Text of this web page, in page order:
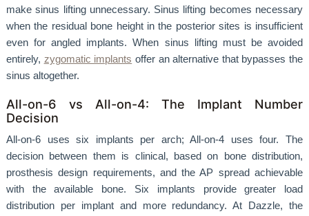
make sinus lifting unnecessary. Sinus lifting becomes necessary
when the residual bone height in the posterior sites is insufficient
even for angled implants. When sinus lifting must be avoided
entirely, zygomatic implants offer an alternative that bypasses the
sinus altogether.
All-on-6 vs All-on-4: The Implant Number
Decision
All-on-6 uses six implants per arch; All-on-4 uses four. The
decision between them is clinical, based on bone distribution,
prosthesis design requirements, and the AP spread achievable
with the available bone. Six implants provide greater load
distribution per implant and more redundancy. At Dazzle, the